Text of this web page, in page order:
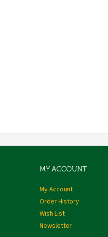
MY ACCOUNT
My Account
Order History
Wish List
Newsletter